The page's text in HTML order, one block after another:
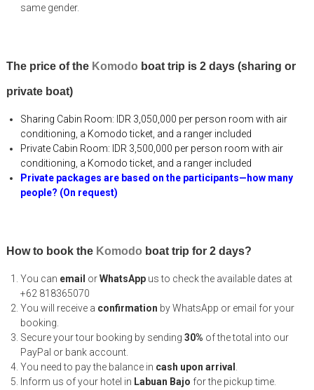
same gender.
The price of the Komodo boat trip is 2 days (sharing or
private boat)
Sharing Cabin Room: IDR 3,050,000 per person room with air
conditioning, a Komodo ticket, and a ranger included
Private Cabin Room: IDR 3,500,000 per person room with air
conditioning, a Komodo ticket, and a ranger included
Private packages are based on the participants—how many
people? (On request)
How to book the Komodo boat trip for 2 days?
You can email orWhatsAppus to check the available dates at
+62 818365070
You will receive a confirmation by WhatsApp or email for your
booking.
Secure your tour booking by sending 30% of the total into our
PayPal or bank account.
You need to pay the balance in cash upon arrival .
Inform us of your hotel in Labuan Bajo for the pickup time.